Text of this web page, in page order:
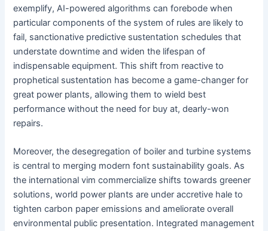
exemplify, AI-powered algorithms can forebode when
particular components of the system of rules are likely to
fail, sanctionative predictive sustentation schedules that
understate downtime and widen the lifespan of
indispensable equipment. This shift from reactive to
prophetical sustentation has become a game-changer for
great power plants, allowing them to wield best
performance without the need for buy at, dearly-won
repairs.
Moreover, the desegregation of boiler and turbine systems
is central to merging modern font sustainability goals. As
the international vim commercialize shifts towards greener
solutions, world power plants are under accretive hale to
tighten carbon paper emissions and ameliorate overall
environmental public presentation. Integrated management